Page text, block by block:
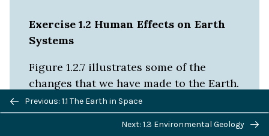
Exercise 1.2 Human Effects on Earth
Systems
Figure 1.2.7 illustrates some of the
changes that we have made to the Earth.
Give an example of how each of the
following might affect Earth Systems:
Previous/next
navigation
Previous: 1.1 The Earth in Space
Next: 1.3 Environmental Geology